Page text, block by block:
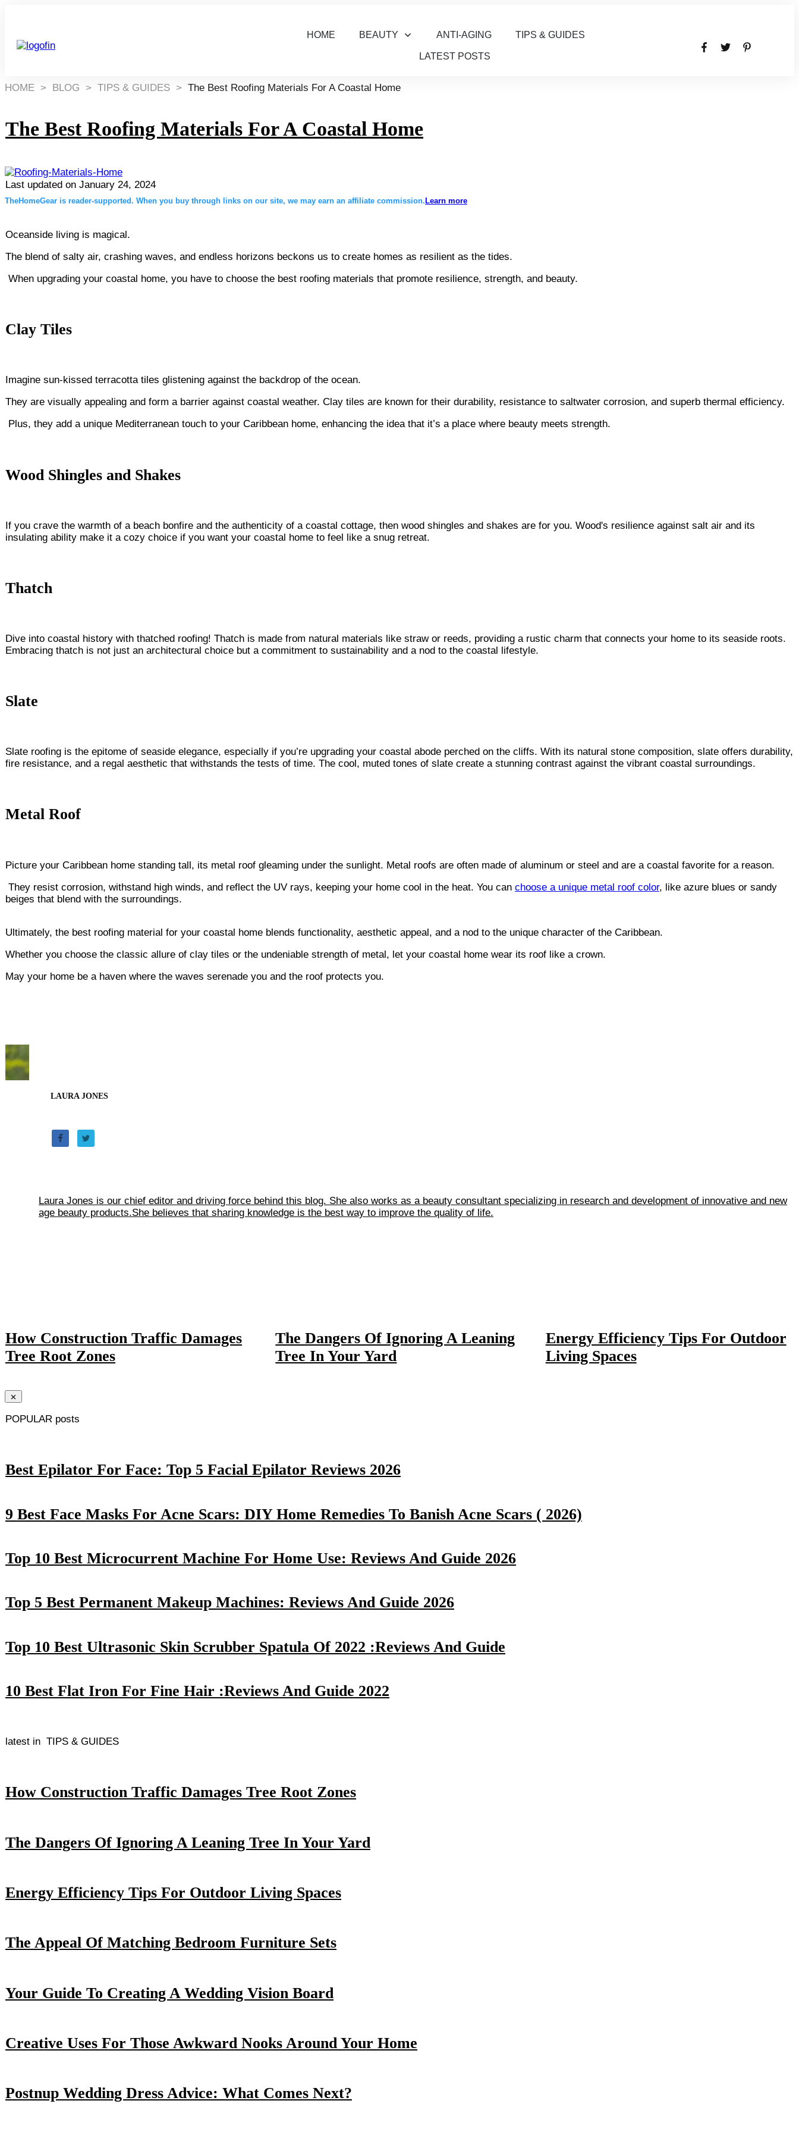
HOME BEAUTY ANTI-AGING TIPS & GUIDES
LATEST POSTS
HOME > BLOG > TIPS & GUIDES > The Best Roofing Materials For A Coastal Home
The Best Roofing Materials For A Coastal Home
Last updated on January 24, 2024
TheHomeGear is reader-supported. When you buy through links on our site, we may earn an affiliate commission. Learn more
Oceanside living is magical.
The blend of salty air, crashing waves, and endless horizons beckons us to create homes as resilient as the tides.
When upgrading your coastal home, you have to choose the best roofing materials that promote resilience, strength, and beauty.
Clay Tiles
Imagine sun-kissed terracotta tiles glistening against the backdrop of the ocean.
They are visually appealing and form a barrier against coastal weather. Clay tiles are known for their durability, resistance to saltwater corrosion, and superb thermal efficiency.
Plus, they add a unique Mediterranean touch to your Caribbean home, enhancing the idea that it’s a place where beauty meets strength.
Wood Shingles and Shakes
If you crave the warmth of a beach bonfire and the authenticity of a coastal cottage, then wood shingles and shakes are for you. Wood's resilience against salt air and its
insulating ability make it a cozy choice if you want your coastal home to feel like a snug retreat.
Thatch
Dive into coastal history with thatched roofing! Thatch is made from natural materials like straw or reeds, providing a rustic charm that connects your home to its seaside roots.
Embracing thatch is not just an architectural choice but a commitment to sustainability and a nod to the coastal lifestyle.
Slate
Slate roofing is the epitome of seaside elegance, especially if you’re upgrading your coastal abode perched on the cliffs. With its natural stone composition, slate offers durability,
fire resistance, and a regal aesthetic that withstands the tests of time. The cool, muted tones of slate create a stunning contrast against the vibrant coastal surroundings.
Metal Roof
Picture your Caribbean home standing tall, its metal roof gleaming under the sunlight. Metal roofs are often made of aluminum or steel and are a coastal favorite for a reason.
They resist corrosion, withstand high winds, and reflect the UV rays, keeping your home cool in the heat. You can choose a unique metal roof color, like azure blues or sandy
beiges that blend with the surroundings.
Ultimately, the best roofing material for your coastal home blends functionality, aesthetic appeal, and a nod to the unique character of the Caribbean.
Whether you choose the classic allure of clay tiles or the undeniable strength of metal, let your coastal home wear its roof like a crown.
May your home be a haven where the waves serenade you and the roof protects you.
LAURA JONES
Laura Jones is our chief editor and driving force behind this blog. She also works as a beauty consultant specializing in research and development of innovative and new
age beauty products.She believes that sharing knowledge is the best way to improve the quality of life.
How Construction Traffic Damages
Tree Root Zones
The Dangers Of Ignoring A Leaning
Tree In Your Yard
Energy Efficiency Tips For Outdoor
Living Spaces
POPULAR posts
Best Epilator For Face: Top 5 Facial Epilator Reviews 2026
9 Best Face Masks For Acne Scars: DIY Home Remedies To Banish Acne Scars ( 2026)
Top 10 Best Microcurrent Machine For Home Use: Reviews And Guide 2026
Top 5 Best Permanent Makeup Machines: Reviews And Guide 2026
Top 10 Best Ultrasonic Skin Scrubber Spatula Of 2022 :Reviews And Guide
10 Best Flat Iron For Fine Hair :Reviews And Guide 2022
latest in TIPS & GUIDES
How Construction Traffic Damages Tree Root Zones
The Dangers Of Ignoring A Leaning Tree In Your Yard
Energy Efficiency Tips For Outdoor Living Spaces
The Appeal Of Matching Bedroom Furniture Sets
Your Guide To Creating A Wedding Vision Board
Creative Uses For Those Awkward Nooks Around Your Home
Postnup Wedding Dress Advice: What Comes Next?